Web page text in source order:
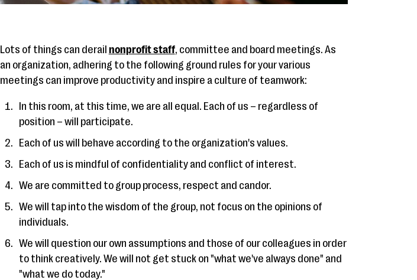
Lots of things can derail nonprofit staff, committee and board meetings. As
an organization, adhering to the following ground rules for your various
meetings can improve productivity and inspire a culture of teamwork:
In this room, at this time, we are all equal. Each of us – regardless of
position – will participate.
Each of us will behave according to the organization's values.
Each of us is mindful of confidentiality and conflict of interest.
We are committed to group process, respect and candor.
We will tap into the wisdom of the group, not focus on the opinions of
individuals.
We will question our own assumptions and those of our colleagues in order
to think creatively. We will not get stuck on "what we've always done" and
"what we do today."